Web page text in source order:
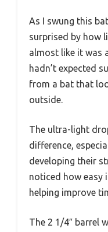
As I swung this
surprised by how
almost like it was
hadn’t expected
from a bat that
outside.
The ultra-light
difference,
developing their
noticed how easy
helping improve
The 2 1/4″ barrel